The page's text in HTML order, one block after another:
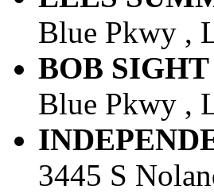
Blue Pkwy ,
BOB
Blue Pkwy ,
3445 S